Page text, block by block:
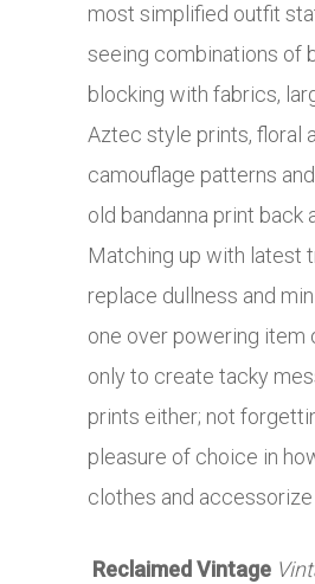
most simplified outfit
seeing combinations of
blocking with fabrics,
Aztec style prints, floral
camouflage patterns
old bandanna print back
Matching up with latest
replace dullness and
one over powering item
only to create tacky
prints either; not
pleasure of choice in
clothes and
Reclaimed Vintage